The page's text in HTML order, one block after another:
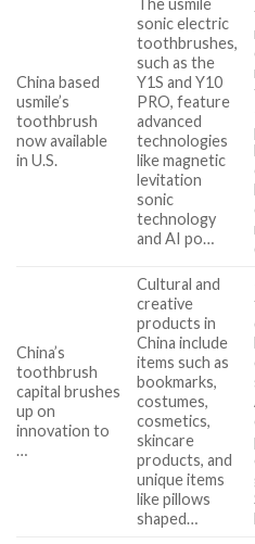
China based
usmile’s
toothbrush
now available
in U.S.
The usmile
sonic electric
toothbrushes,
such as the
Y1S and Y10
PRO, feature
advanced
technologies
like magnetic
levitation
sonic
technology
and AI po…
China’s
toothbrush
capital brushes
up on
innovation to
…
Cultural and
creative
products in
China include
items such as
bookmarks,
costumes,
cosmetics,
skincare
products, and
unique items
like pillows
shaped…